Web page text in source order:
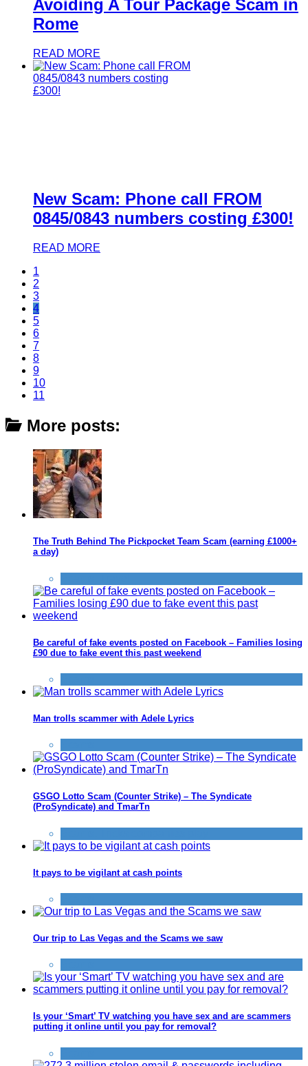
Avoiding A Tour Package Scam in
Rome
READ MORE
New Scam: Phone call FROM
0845/0843 numbers costing £300!
READ MORE
1
2
3
4
5
6
7
8
9
10
11
More posts:
The Truth Behind The Pickpocket Team Scam (earning £1000+
a day)
Be careful of fake events posted on Facebook – Families losing
£90 due to fake event this past weekend
Man trolls scammer with Adele Lyrics
GSGO Lotto Scam (Counter Strike) – The Syndicate
(ProSyndicate) and TmarTn
It pays to be vigilant at cash points
Our trip to Las Vegas and the Scams we saw
Is your ‘Smart’ TV watching you have sex and are scammers
putting it online until you pay for removal?